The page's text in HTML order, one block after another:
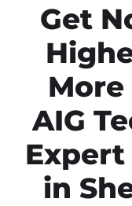
Get
AIG
Expert
in